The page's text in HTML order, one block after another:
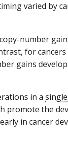
varied by
number
for
gains
in a
promote the
in cancer